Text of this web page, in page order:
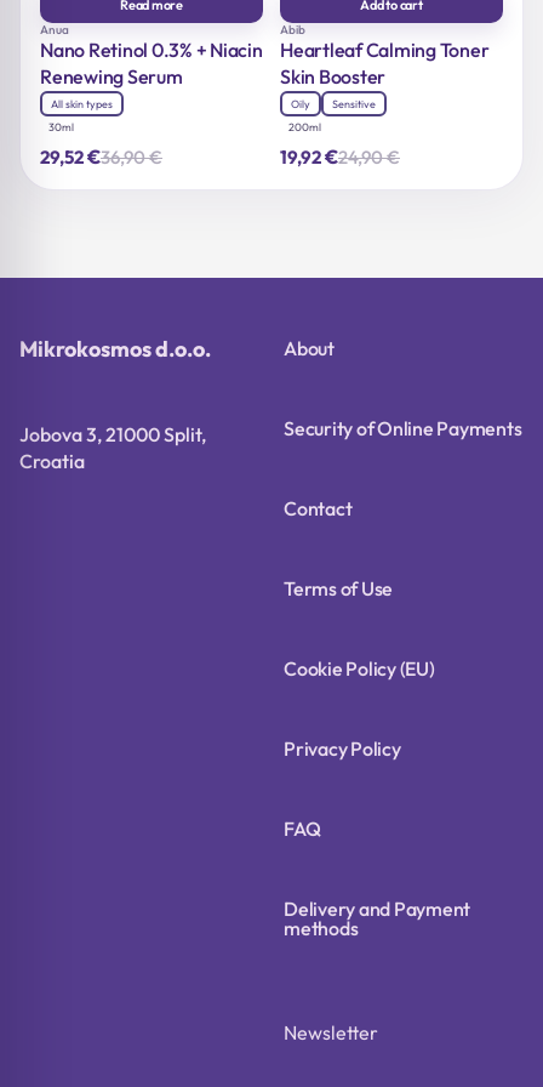
Read more
Anua
Nano Retinol 0.3% + Niacin
Renewing Serum
All skin types
30ml
36,90€Original
29,52€ Current
Add to cart
Abib
Heartleaf Calming Toner
Skin Booster
Oily
Sensitive
200ml
24,90€Original
19,92€ Current
Mikrokosmos d.o.o.
Jobova 3, 21000 Split,
Croatia
About
Security of Online Payments
Contact
Terms of Use
Cookie Policy (EU)
Privacy Policy
FAQ
Delivery and Payment
methods
Newsletter